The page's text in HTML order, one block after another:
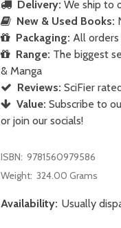
Delivery: We ship to
New & Used Books:
Packaging: All
Range: The biggest
& Manga
Reviews: SciFier
Value: Subscribe to
or join our socials!
ISBN: 9781560979586
Weight: 324.00 Grams
Availability: Usually